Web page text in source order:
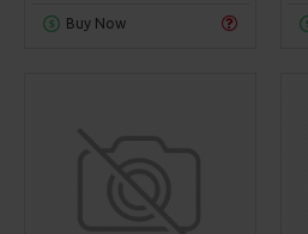
Buy Now